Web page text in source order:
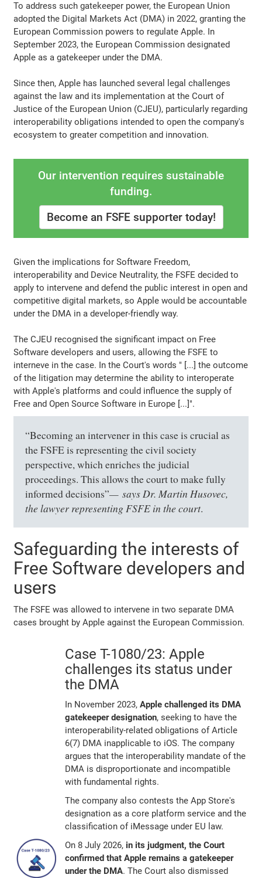
To address such gatekeeper power, the European Union
adopted the Digital Markets Act (DMA) in 2022, granting the
European Commission powers to regulate Apple. In
September 2023, the European Commission designated
Apple as a gatekeeper under the DMA.
Since then, Apple has launched several legal challenges
against the law and its implementation at the Court of
Justice of the European Union (CJEU), particularly regarding
interoperability obligations intended to open the company's
ecosystem to greater competition and innovation.
Our intervention requires sustainable
funding.
Become an FSFE supporter today!
Given the implications for Software Freedom,
interoperability and Device Neutrality, the FSFE decided to
apply to intervene and defend the public interest in open and
competitive digital markets, so Apple would be accountable
under the DMA in a developer-friendly way.
The CJEU recognised the significant impact on Free
Software developers and users, allowing the FSFE to
interneve in the case. In the Court's words " [...] the outcome
of the litigation may determine the ability to interoperate
with Apple's platforms and could influence the supply of
Free and Open Source Software in Europe [...]".
“Becoming an intervener in this case is crucial as
the FSFE is representing the civil society
perspective, which enriches the judicial
proceedings. This allows the court to make fully
informed decisions”
says Dr. Martin Husovec,
the lawyer representing FSFE in the court.
Safeguarding the interests of
Free Software developers and
users
The FSFE was allowed to intervene in two separate DMA
cases brought by Apple against the European Commission.
Case T-1080/23: Apple
challenges its status under
the DMA
In November 2023,Apple challenged its DMA
gatekeeper designation, seeking to have the
interoperability-related obligations of Article
6(7) DMA inapplicable to iOS. The company
argues that the interoperability mandate of the
DMA is disproportionate and incompatible
with fundamental rights.
The company also contests the App Store's
designation as a core platform service and the
classification of iMessage under EU law.
On 8 July 2026, in its judgment, the Court
confirmed that Apple remains a gatekeeper
under the DMA. The Court also dismissed